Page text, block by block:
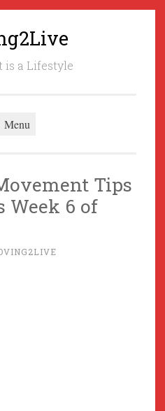
is a Lifestyle
Menu
Tips
Week 6 of